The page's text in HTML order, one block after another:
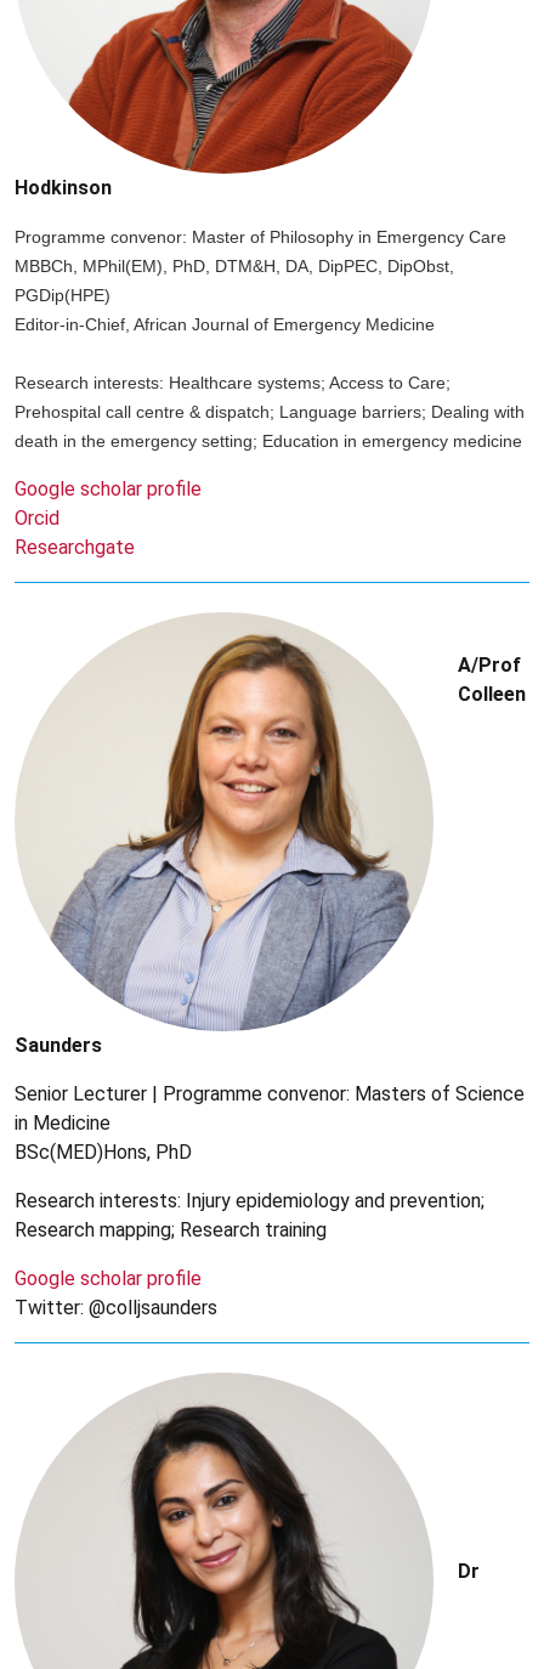
Hodkinson
Programme convenor: Master of Philosophy in Emergency Care
MBBCh, MPhil(EM), PhD, DTM&H, DA, DipPEC, DipObst,
PGDip(HPE)
Editor-in-Chief, African Journal of Emergency Medicine
Research interests: Healthcare systems; Access to Care;
Prehospital call centre & dispatch; Language barriers; Dealing with
death in the emergency setting; Education in emergency medicine
Google scholar profile
Orcid
Researchgate
A/Prof
Colleen
Saunders
Senior Lecturer | Programme convenor: Masters of Science
in Medicine
BSc(MED)Hons, PhD
Research interests: Injury epidemiology and prevention;
Research mapping; Research training
Google scholar profile
Twitter: @colljsaunders
Dr